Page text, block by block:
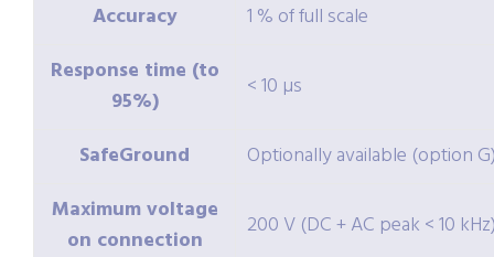
Accuracy
1 % of full scale
Response time (to
95%)
< 10 µs
SafeGround
Optionally available (option
Maximum voltage
on connection
200 V (DC + AC peak < 10